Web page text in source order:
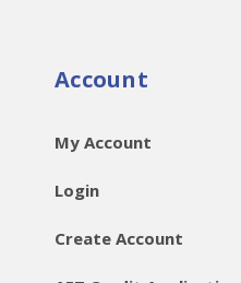
Account
My Account
Login
Create Account